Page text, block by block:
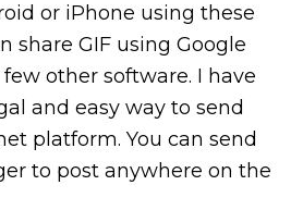
or iPhone using these
share GIF using Google
other software. I have
and easy way to send
platform. You can send
to post anywhere on the